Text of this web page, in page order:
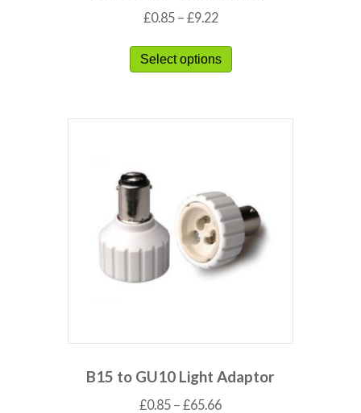
£0.85– £9.22
Select options
B15 to GU10 Light Adaptor
£0.85 – £65.66